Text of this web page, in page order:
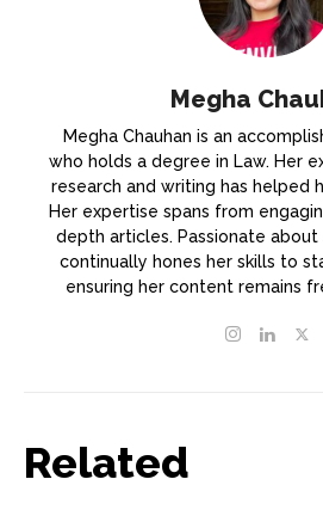
Megha
Megha Chauhan is an
who holds a degree in Law. Her
research and writing has helped
Her expertise spans from
depth articles. Passionate
continually hones her skills to
ensuring her content remains
Related